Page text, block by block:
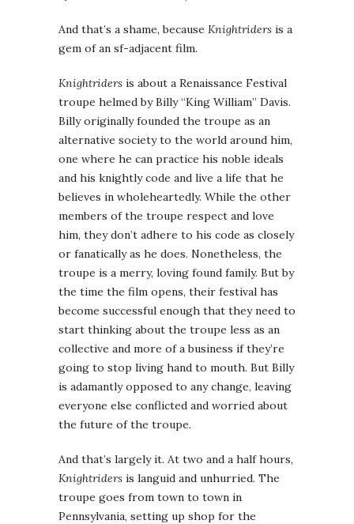
And that’s a shame, because Knightriders is a
gem of an sf-adjacent film.
Knightriders is about a Renaissance Festival
troupe helmed by Billy “King William” Davis.
Billy originally founded the troupe as an
alternative society to the world around him,
one where he can practice his noble ideals
and his knightly code and live a life that he
believes in wholeheartedly. While the other
members of the troupe respect and love
him, they don’t adhere to his code as closely
or fanatically as he does. Nonetheless, the
troupe is a merry, loving found family. But by
the time the film opens, their festival has
become successful enough that they need to
start thinking about the troupe less as an
collective and more of a business if they’re
going to stop living hand to mouth. But Billy
is adamantly opposed to any change, leaving
everyone else conflicted and worried about
the future of the troupe.
And that’s largely it. At two and a half hours,
Knightriders is languid and unhurried. The
troupe goes from town to town in
Pennsylvania, setting up shop for the